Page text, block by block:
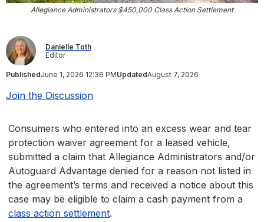
Allegiance Administrators $450,000 Class Action Settlement
Danielle Toth
Editor
PublishedJune 1, 2026 12:36 PMUpdatedAugust 7, 2026
Join the Discussion
Consumers who entered into an excess wear and tear
protection waiver agreement for a leased vehicle,
submitted a claim that Allegiance Administrators and/or
Autoguard Advantage denied for a reason not listed in
the agreement’s terms and received a notice about this
case may be eligible to claim a cash payment from a
class action settlement.